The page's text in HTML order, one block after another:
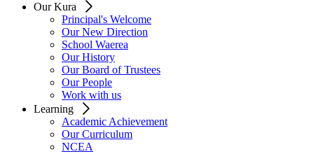
Our Kura
Principal's Welcome
Our New Direction
School Waerea
Our History
Our Board of Trustees
Our People
Work with us
Learning
Academic Achievement
Our Curriculum
NCEA